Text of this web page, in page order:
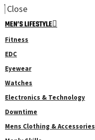
Close
MEN’S LIFESTYLE
Fitness
EDC
Eyewear
Watches
Electronics & Technology
Downtime
Mens Clothing & Accessories